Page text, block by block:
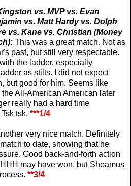
vs. MVP vs. Evan
vs. Matt Hardy vs. Dolph
vs. Kane vs. Christian (Money
This was a great match. Not as
past, but still very respectable.
the ladder, especially
as stilts. I did not expect
but good for him. Seems like
All-American American later
really had a hard time
tsk. ***1/4
very nice match. Definitely
to date, showing that he
Good back-and-forth action
may have won, but Sheamus
**3/4